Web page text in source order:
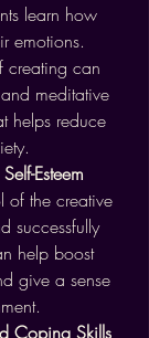
learn how
emotions.
creating can
meditative
helps reduce
Esteem
of the creative
successfully
help boost
give a sense
Coping Skills